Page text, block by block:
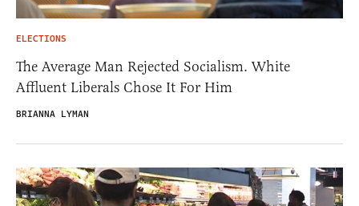
ELECTIONS
The Average Man Rejected Socialism. White
Affluent Liberals Chose It For Him
BRIANNA LYMAN